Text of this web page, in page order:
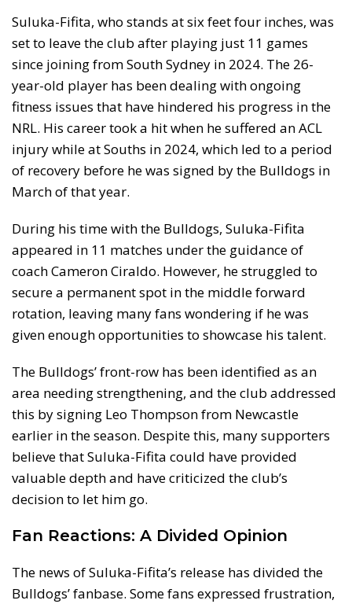
Suluka-Fifita, who stands at six feet four inches, was
set to leave the club after playing just 11 games
since joining from South Sydney in 2024. The 26-
year-old player has been dealing with ongoing
fitness issues that have hindered his progress in the
NRL. His career took a hit when he suffered an ACL
injury while at Souths in 2024, which led to a period
of recovery before he was signed by the Bulldogs in
March of that year.
During his time with the Bulldogs, Suluka-Fifita
appeared in 11 matches under the guidance of
coach Cameron Ciraldo. However, he struggled to
secure a permanent spot in the middle forward
rotation, leaving many fans wondering if he was
given enough opportunities to showcase his talent.
The Bulldogs’ front-row has been identified as an
area needing strengthening, and the club addressed
this by signing Leo Thompson from Newcastle
earlier in the season. Despite this, many supporters
believe that Suluka-Fifita could have provided
valuable depth and have criticized the club’s
decision to let him go.
Fan Reactions: A Divided Opinion
The news of Suluka-Fifita’s release has divided the
Bulldogs’ fanbase. Some fans expressed frustration,